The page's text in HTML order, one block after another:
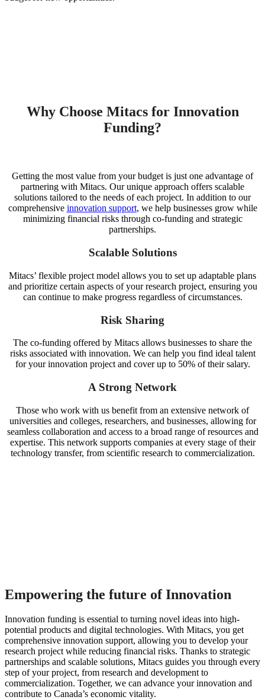
Why Choose Mitacs for Innovation
Funding?
Getting the most value from your budget is just one advantage of
partnering with Mitacs. Our unique approach offers scalable
solutions tailored to the needs of each project. In addition to our
comprehensive innovation support, we help businesses grow while
minimizing financial risks through co-funding and strategic
partnerships.
Scalable Solutions
Mitacs’ flexible project model allows you to set up adaptable plans
and prioritize certain aspects of your research project, ensuring you
can continue to make progress regardless of circumstances.
Risk Sharing
The co-funding offered by Mitacs allows businesses to share the
risks associated with innovation. We can help you find ideal talent
for your innovation project and cover up to 50% of their salary.
A Strong Network
Those who work with us benefit from an extensive network of
universities and colleges, researchers, and businesses, allowing for
seamless collaboration and access to a broad range of resources and
expertise. This network supports companies at every stage of their
technology transfer, from scientific research to commercialization.
Empowering the future of Innovation
Innovation funding is essential to turning novel ideas into high-
potential products and digital technologies. With Mitacs, you get
comprehensive innovation support, allowing you to develop your
research project while reducing financial risks. Thanks to strategic
partnerships and scalable solutions, Mitacs guides you through every
step of your project, from research and development to
commercialization. Together, we can advance your innovation and
contribute to Canada’s economic vitality.